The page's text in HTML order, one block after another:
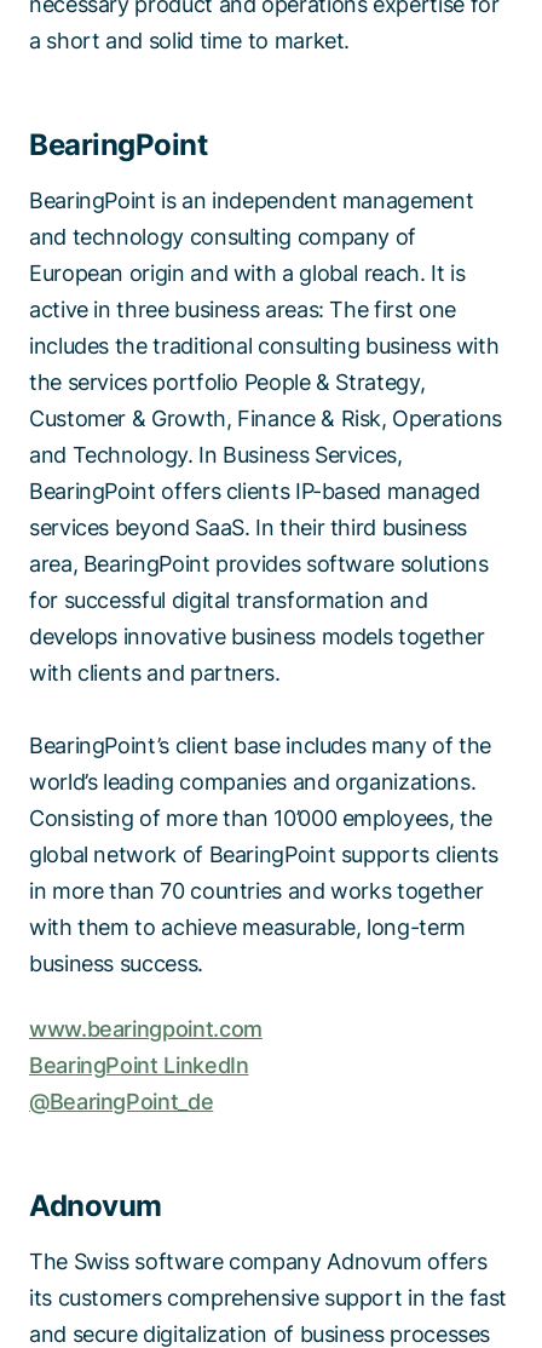
a short and solid time to market.
BearingPoint
BearingPoint is an independent management
and technology consulting company of
European origin and with a global reach. It is
active in three business areas: The first one
includes the traditional consulting business with
the services portfolio People & Strategy,
Customer & Growth, Finance & Risk, Operations
and Technology. In Business Services,
BearingPoint offers clients IP-based managed
services beyond SaaS. In their third business
area, BearingPoint provides software solutions
for successful digital transformation and
develops innovative business models together
with clients and partners.
BearingPoint’s client base includes many of the
world’s leading companies and organizations.
Consisting of more than 10’000 employees, the
global network of BearingPoint supports clients
in more than 70 countries and works together
with them to achieve measurable, long-term
business success.
www.bearingpoint.com
BearingPoint LinkedIn
@BearingPoint_de
Adnovum
The Swiss software company Adnovum offers
its customers comprehensive support in the fast
and secure digitalization of business processes